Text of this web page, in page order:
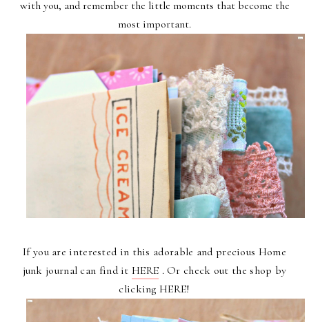
with you, and remember the little moments that become the
most important.
If you are interested in this adorable and precious Home
junk journal can find itHERE . Or check out the shop by
clickingHERE!